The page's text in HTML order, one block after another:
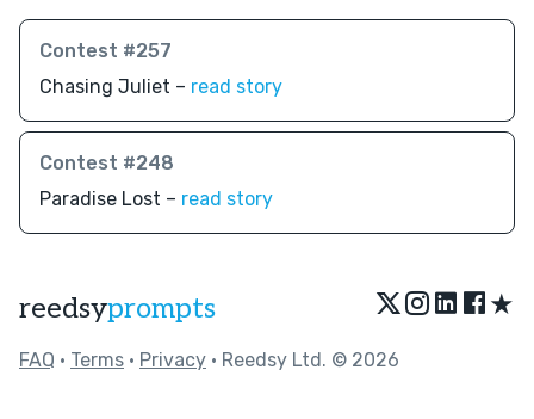
Contest #257
Chasing Juliet – read story
Contest #248
Paradise Lost – read story
reedsyprompts ★
FAQ • Terms • Privacy • Reedsy Ltd. © 2026